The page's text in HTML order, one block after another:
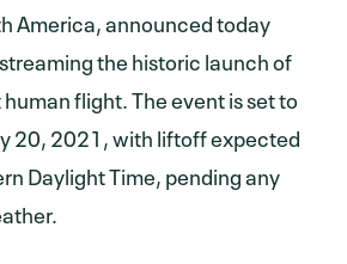
America, announced today
the historic launch of
human flight. The event is set to
20, 2021, with liftoff expected
Daylight Time, pending any